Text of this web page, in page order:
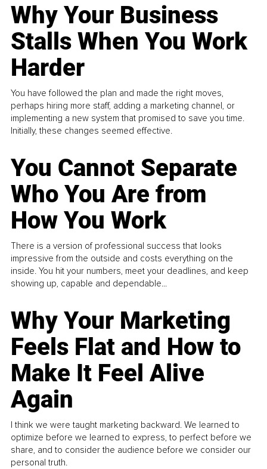
Why Your Business
Stalls When You Work
Harder
You have followed the plan and made the right moves,
perhaps hiring more staff, adding a marketing channel, or
implementing a new system that promised to save you time.
Initially, these changes seemed effective.
You Cannot Separate
Who You Are from
How You Work
There is a version of professional success that looks
impressive from the outside and costs everything on the
inside. You hit your numbers, meet your deadlines, and keep
showing up, capable and dependable...
Why Your Marketing
Feels Flat and How to
Make It Feel Alive
Again
I think we were taught marketing backward. We learned to
optimize before we learned to express, to perfect before we
share, and to consider the audience before we consider our
personal truth.